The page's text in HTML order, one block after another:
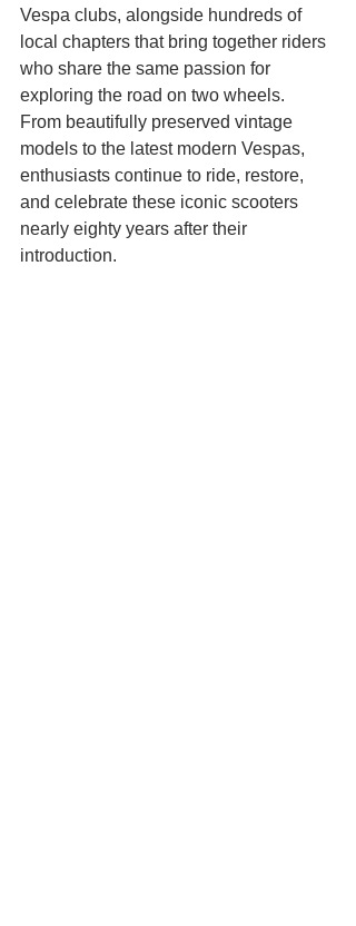
Vespa clubs, alongside hundreds of
local chapters that bring together riders
who share the same passion for
exploring the road on two wheels.
From beautifully preserved vintage
models to the latest modern Vespas,
enthusiasts continue to ride, restore,
and celebrate these iconic scooters
nearly eighty years after their
introduction.